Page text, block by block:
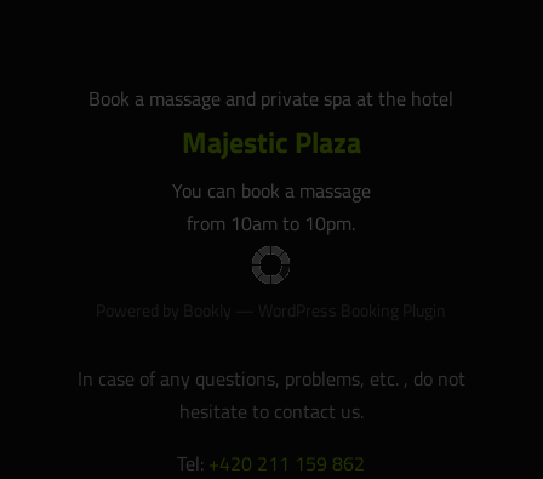
Book a massage and private spa at the hotel
Majestic Plaza
You can book a massage
from 10am to 10pm.
In case of any questions, problems, etc. , do not
hesitate to contact us.
Tel: +420 211 159 862